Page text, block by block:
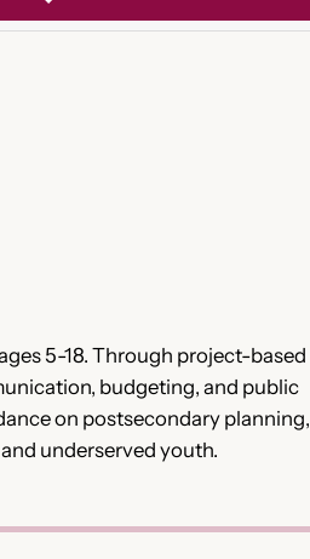
5-18. Through project-based
budgeting, and public
on postsecondary planning,
underserved youth.